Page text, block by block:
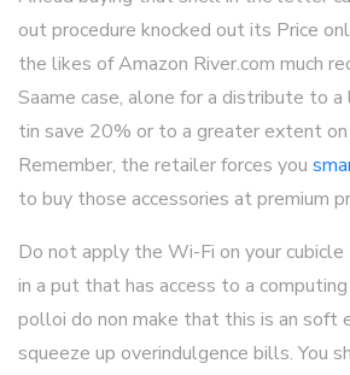
out procedure knocked out its Price
the likes of Amazon River.com much
Saame case, alone for a distribute to
tin save 20% or to a greater extent on
Remember, the retailer forces you
to buy those accessories at premium
Do not apply the Wi-Fi on your
in a put that has access to a computing
polloi do non make that this is an soft
squeeze up overindulgence bills. You